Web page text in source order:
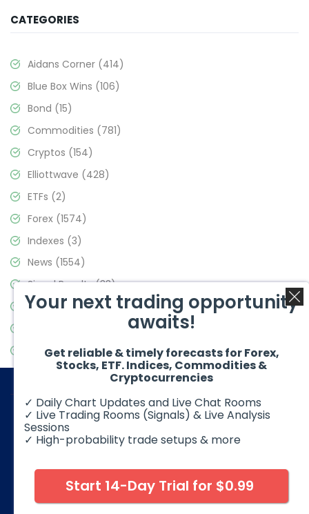
CATEGORIES
Aidans Corner (414)
Blue Box Wins (106)
Bond (15)
Commodities (781)
Cryptos (154)
Elliottwave (428)
ETFs (2)
Forex (1574)
Indexes (3)
News (1554)
Signal Results(33)
Stock Market(3475)
Video Blog(441)
© 2026 Elliott Wave Forecast. All Rights Reserved
foreign exchange products may involve substantial risk and
may not be suitable for all investors. Leverage can work
against you as well as for you. You should therefore carefully
Your next trading opportunity
awaits!
Get reliable & timely forecasts for Forex,
Stocks, ETF. Indices, Commodities &
Cryptocurrencies
✓ Daily Chart Updates and Live Chat Rooms
✓ Live Trading Rooms (Signals) & Live Analysis
Sessions
✓ High-probability trade setups & more
Start 14-Day Trial for $0.99